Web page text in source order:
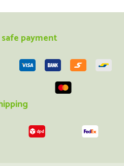
safe payment